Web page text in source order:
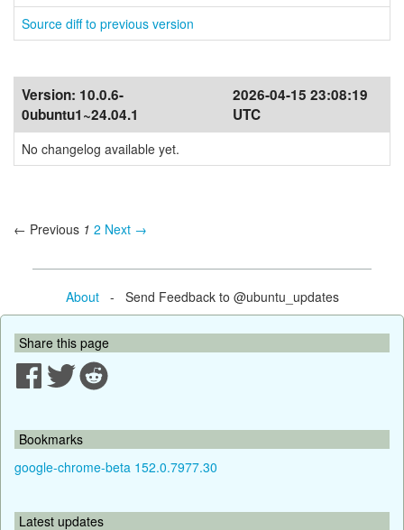
Source diff to previous version
Version: 10.0.6-
0ubuntu1~24.04.1
2026-04-15 23:08:19
UTC
No changelog available yet.
← Previous 1 2 Next →
About- Send Feedback to @ubuntu_updates
Share this page
Bookmarks
google-chrome-beta 152.0.7977.30
Latest updates